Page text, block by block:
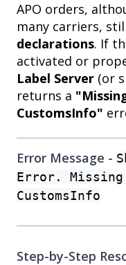
APO orders,
many carriers,
declarations. If
activated or
Label Server (or
returns a
CustomsInfo"
Error Message -
Error.
CustomsInfo
Step-by-Step